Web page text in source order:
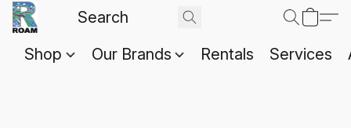
Shop Our Brands Rentals Services